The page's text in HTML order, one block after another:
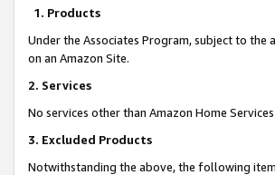
1. Products
Under the Associates Program, subject to
on an Amazon Site.
2. Services
No services other than Amazon Home
3. Excluded Products
Notwithstanding the above, the following